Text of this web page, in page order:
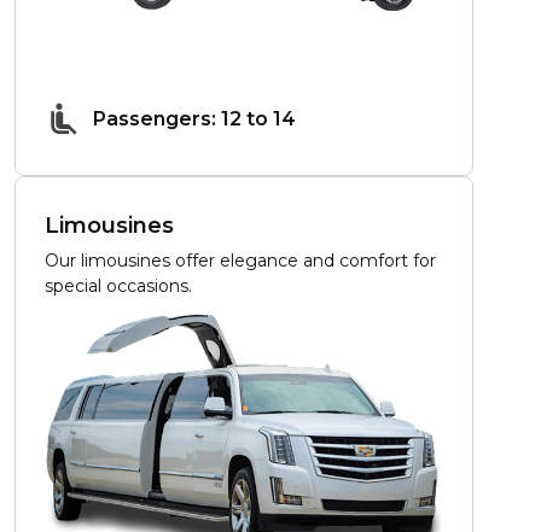
Passengers: 12 to 14
Limousines
Our limousines offer elegance and comfort for
special occasions.